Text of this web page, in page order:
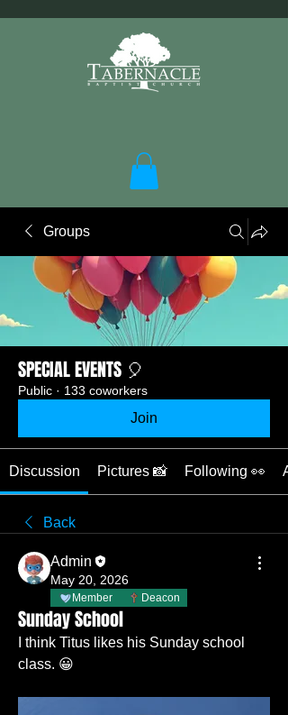
Groups
SPECIAL EVENTS 🎈
Public · 133 coworkers
Join
Discussion Pictures 📸 Following 👀
Back
Admin
May 20, 2026
Member Deacon
Sunday School
I think Titus likes his Sunday school
class. 😀